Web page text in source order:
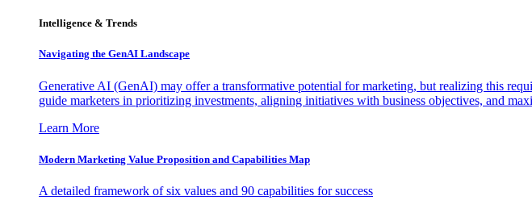
Intelligence & Trends
Navigating the GenAI Landscape
Generative AI (GenAI) may offer a transformative potential for marketing, but realizing this
guide marketers in prioritizing investments, aligning initiatives with business objectives, and
Learn More
Modern Marketing Value Proposition and Capabilities Map
A detailed framework of six values and 90 capabilities for success